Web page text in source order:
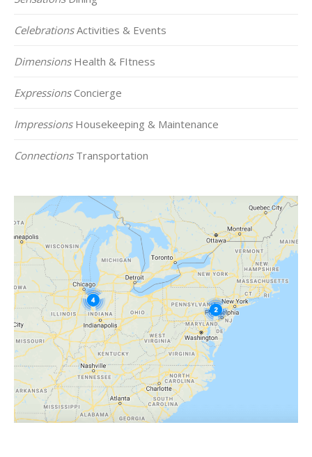
CelebrationsActivities & Events
DimensionsHealth & FItness
ExpressionsConcierge
ImpressionsHousekeeping & Maintenance
ConnectionsTransportation